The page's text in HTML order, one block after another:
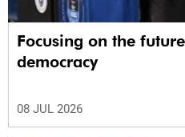
Focusing on the
democracy
08 JUL 2026